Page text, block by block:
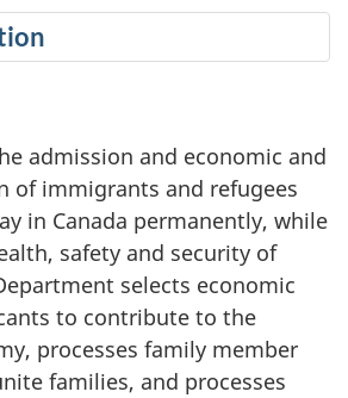
admission and economic and
of immigrants and refugees
in Canada permanently, while
safety and security of
selects economic
to contribute to the
processes family member
families, and processes